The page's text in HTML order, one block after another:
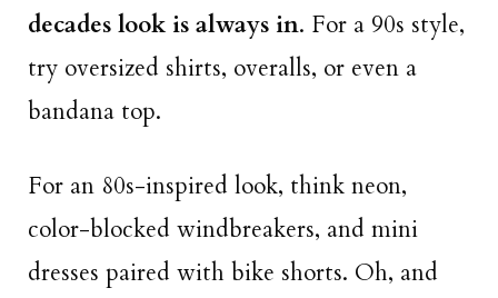
decades look is always in. For a 90s style,
try oversized shirts, overalls, or even a
bandana top.
For an 80s-inspired look, think neon,
color-blocked windbreakers, and mini
dresses paired with bike shorts. Oh, and